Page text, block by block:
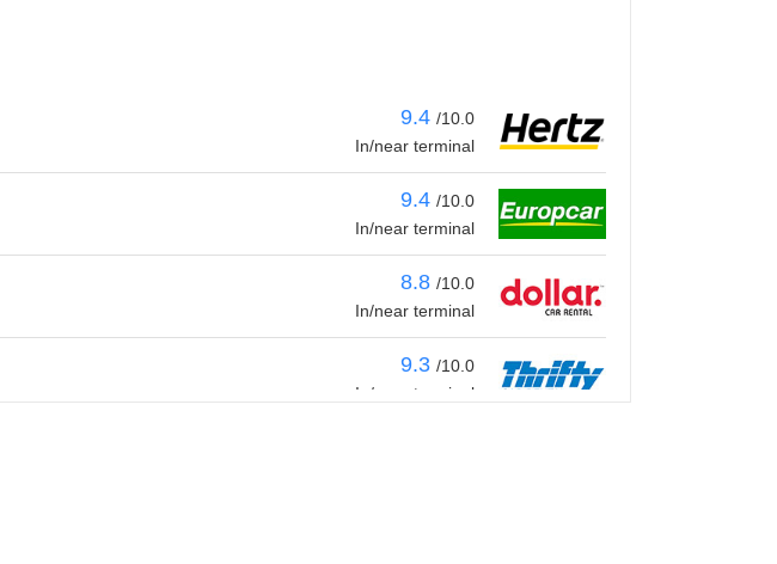
9.4 /10.0
In/near terminal
9.4 /10.0
In/near terminal
8.8 /10.0
In/near terminal
9.3 /10.0
In/near terminal